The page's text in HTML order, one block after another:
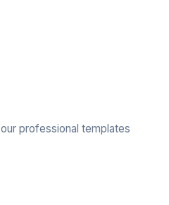
professional templates